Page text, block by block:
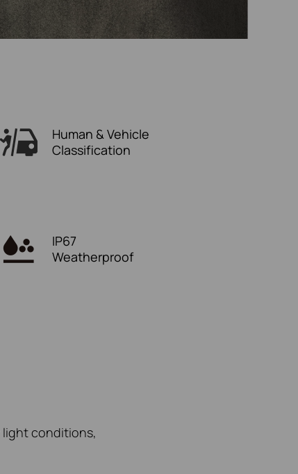
Human & Vehicle
Classification
IP67
Weatherproof
light conditions,